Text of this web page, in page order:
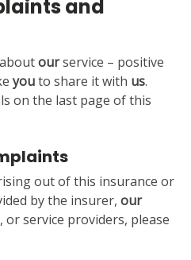
and
ourservice – positive
youto share it with us.
on the last page of this
out of this insurance or
by the insurer, our
service providers, please